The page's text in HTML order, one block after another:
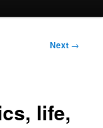
Next →
life,